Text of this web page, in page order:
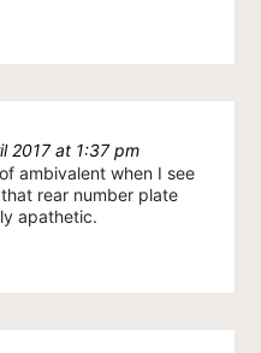
2017 at 1:37 pm
ambivalent when I see
rear number plate
apathetic.